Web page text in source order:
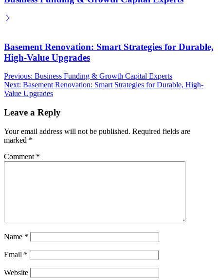
Basement Renovation: Smart Strategies for Durable,
High-Value Upgrades
Post
navigation
Previous: Business Funding & Growth Capital Experts
Next: Basement Renovation: Smart Strategies for Durable, High-
Value Upgrades
Leave a Reply
Your email address will not be published. Required fields are
marked *
Comment *
Name *
Email *
Website